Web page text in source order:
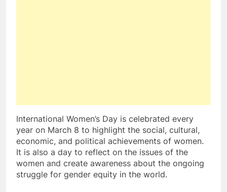
International Women’s Day is celebrated every
year on March 8 to highlight the social, cultural,
economic, and political achievements of women.
It is also a day to reflect on the issues of the
women and create awareness about the ongoing
struggle for gender equity in the world.